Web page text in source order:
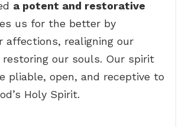
a potent and restorative
us for the better by
affections, realigning our
restoring our souls. Our spirit
pliable, open, and receptive to
Holy Spirit.